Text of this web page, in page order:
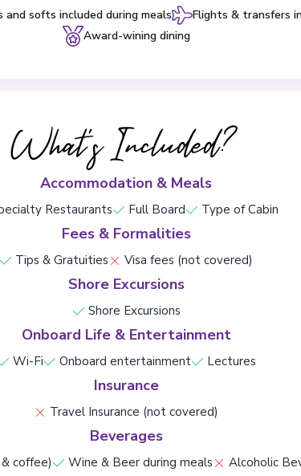
and softs included during meals Flights & transfers
Award-wining dining
What's Included?
Accommodation & Meals
Restaurants Full Board Type of Cabin
Fees & Formalities
Tips & Gratuities Visa fees (not covered)
Shore Excursions
Shore Excursions
Onboard Life & Entertainment
Wi-Fi Onboard entertainment Lectures
Insurance
Travel Insurance (not covered)
Beverages
coffee) Wine & Beer during meals Alcoholic